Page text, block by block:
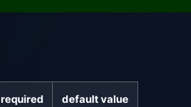
required default value